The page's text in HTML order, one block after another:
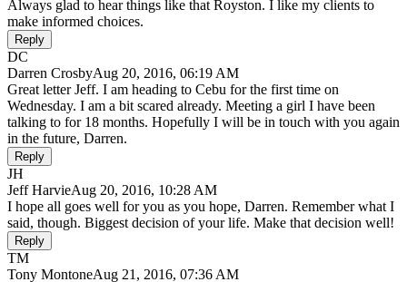
Always glad to hear things like that Royston. I like my clients to
make informed choices.
Reply
DC
Darren CrosbyAug 20, 2016, 06:19 AM
Great letter Jeff. I am heading to Cebu for the first time on
Wednesday. I am a bit scared already. Meeting a girl I have been
talking to for 18 months. Hopefully I will be in touch with you again
in the future, Darren.
Reply
JH
Jeff HarvieAug 20, 2016, 10:28 AM
I hope all goes well for you as you hope, Darren. Remember what I
said, though. Biggest decision of your life. Make that decision well!
Reply
TM
Tony MontoneAug 21, 2016, 07:36 AM